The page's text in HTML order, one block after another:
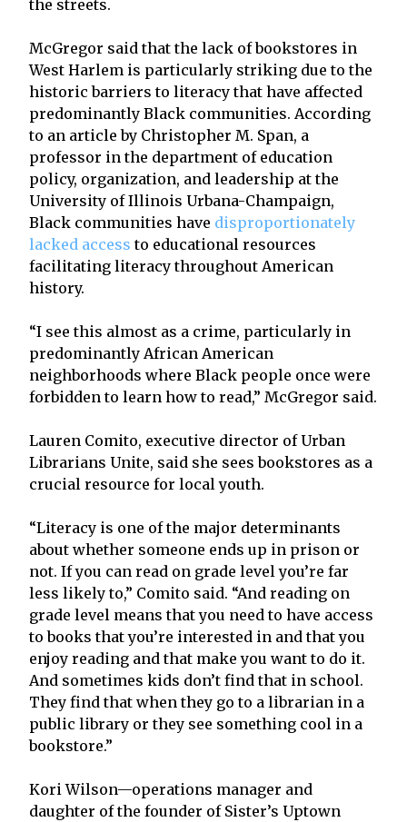
the streets.
McGregor said that the lack of bookstores in
West Harlem is particularly striking due to the
historic barriers to literacy that have affected
predominantly Black communities. According
to an article by Christopher M. Span, a
professor in the department of education
policy, organization, and leadership at the
University of Illinois Urbana-Champaign,
Black communities have disproportionately
lacked access to educational resources
facilitating literacy throughout American
history.
“I see this almost as a crime, particularly in
predominantly African American
neighborhoods where Black people once were
forbidden to learn how to read,” McGregor said.
Lauren Comito, executive director of Urban
Librarians Unite, said she sees bookstores as a
crucial resource for local youth.
“Literacy is one of the major determinants
about whether someone ends up in prison or
not. If you can read on grade level you’re far
less likely to,” Comito said. “And reading on
grade level means that you need to have access
to books that you’re interested in and that you
enjoy reading and that make you want to do it.
And sometimes kids don’t find that in school.
They find that when they go to a librarian in a
public library or they see something cool in a
bookstore.”
Kori Wilson—operations manager and
daughter of the founder of Sister’s Uptown